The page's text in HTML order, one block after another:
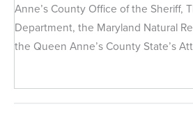
Anne’s County Office of the Sheriff,
Department, the Maryland Natural
the Queen Anne’s County State’s